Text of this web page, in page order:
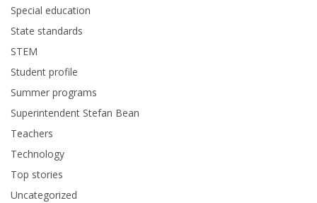
Special education
State standards
STEM
Student profile
Summer programs
Superintendent Stefan Bean
Teachers
Technology
Top stories
Uncategorized